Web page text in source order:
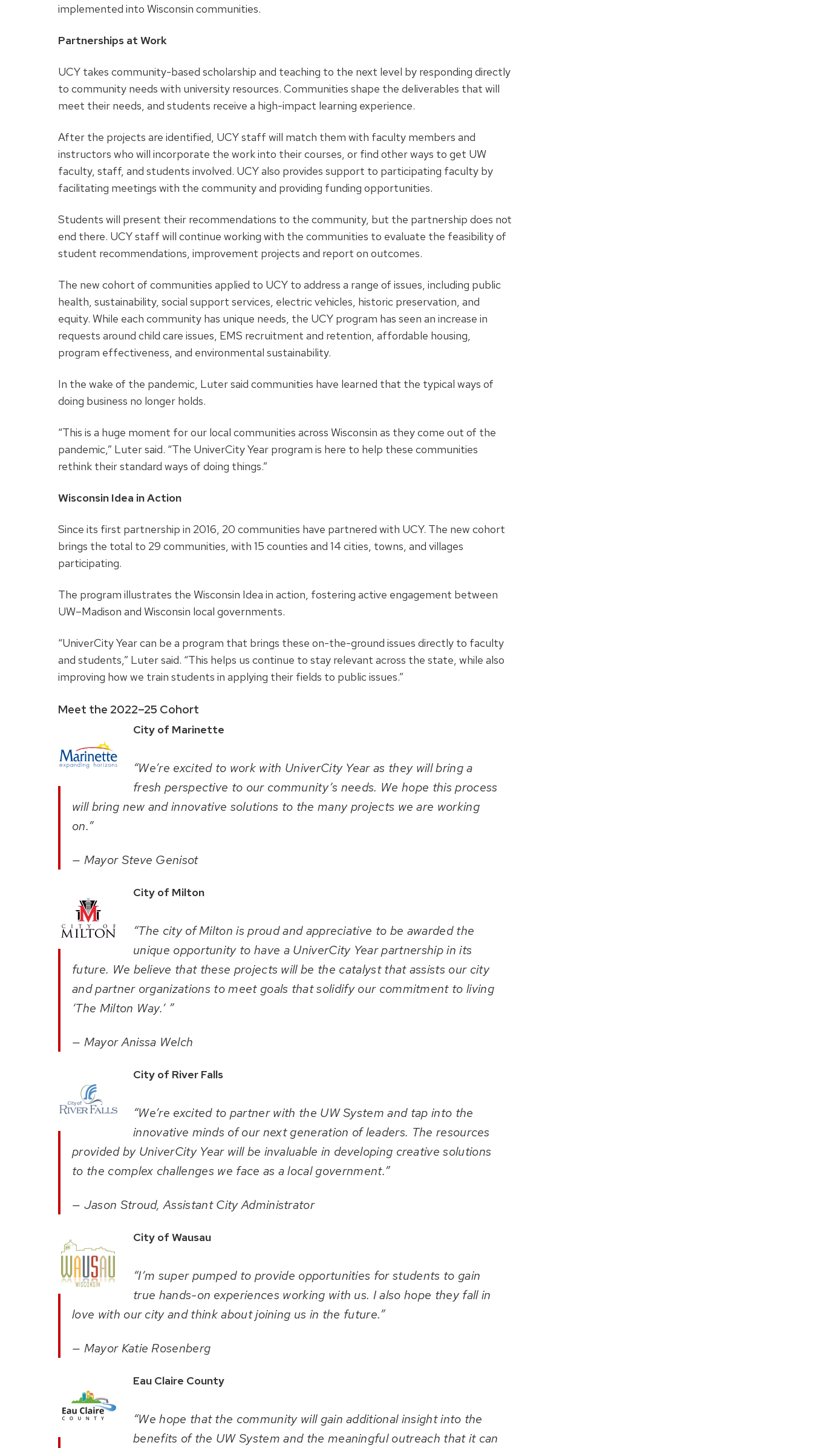
implemented into Wisconsin communities.
Partnerships at Work
UCY takes community-based scholarship and teaching to the next level by responding directly
to community needs with university resources. Communities shape the deliverables that will
meet their needs, and students receive a high-impact learning experience.
After the projects are identified, UCY staff will match them with faculty members and
instructors who will incorporate the work into their courses, or find other ways to get UW
faculty, staff, and students involved. UCY also provides support to participating faculty by
facilitating meetings with the community and providing funding opportunities.
Students will present their recommendations to the community, but the partnership does not
end there. UCY staff will continue working with the communities to evaluate the feasibility of
student recommendations, improvement projects and report on outcomes.
The new cohort of communities applied to UCY to address a range of issues, including public
health, sustainability, social support services, electric vehicles, historic preservation, and
equity. While each community has unique needs, the UCY program has seen an increase in
requests around child care issues, EMS recruitment and retention, affordable housing,
program effectiveness, and environmental sustainability.
In the wake of the pandemic, Luter said communities have learned that the typical ways of
doing business no longer holds.
“This is a huge moment for our local communities across Wisconsin as they come out of the
pandemic,” Luter said. “The UniverCity Year program is here to help these communities
rethink their standard ways of doing things.”
Wisconsin Idea in Action
Since its first partnership in 2016, 20 communities have partnered with UCY. The new cohort
brings the total to 29 communities, with 15 counties and 14 cities, towns, and villages
participating.
The program illustrates the Wisconsin Idea in action, fostering active engagement between
UW–Madison and Wisconsin local governments.
“UniverCity Year can be a program that brings these on-the-ground issues directly to faculty
and students,” Luter said. “This helps us continue to stay relevant across the state, while also
improving how we train students in applying their fields to public issues.”
Meet the 2022–25 Cohort
City of Marinette
“We’re excited to work with UniverCity Year as they will bring a
fresh perspective to our community’s needs. We hope this process
will bring new and innovative solutions to the many projects we are working
on.”
— Mayor Steve Genisot
City of Milton
“The city of Milton is proud and appreciative to be awarded the
unique opportunity to have a UniverCity Year partnership in its
future. We believe that these projects will be the catalyst that assists our city
and partner organizations to meet goals that solidify our commitment to living
‘The Milton Way.’ ”
— Mayor Anissa Welch
City of River Falls
“We’re excited to partner with the UW System and tap into the
innovative minds of our next generation of leaders. The resources
provided by UniverCity Year will be invaluable in developing creative solutions
to the complex challenges we face as a local government.”
— Jason Stroud, Assistant City Administrator
City of Wausau
“I’m super pumped to provide opportunities for students to gain
true hands-on experiences working with us. I also hope they fall in
love with our city and think about joining us in the future.”
— Mayor Katie Rosenberg
Eau Claire County
“We hope that the community will gain additional insight into the
benefits of the UW System and the meaningful outreach that it can